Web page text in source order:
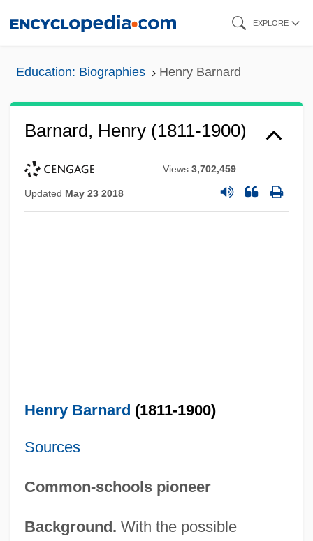
EXPLORE
Education: Biographies Henry Barnard
Barnard, Henry (1811-1900)
Views3,702,459
Updated May 23 2018
Henry Barnard (1811-1900)
Sources
Common-schools pioneer
Background. With the possible